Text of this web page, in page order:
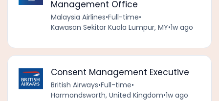
Management Office
Malaysia Airlines•Full-time•
Kawasan Sekitar Kuala Lumpur, MY•1w ago
Consent Management Executive
British Airways•Full-time•
Harmondsworth, United Kingdom•1w ago